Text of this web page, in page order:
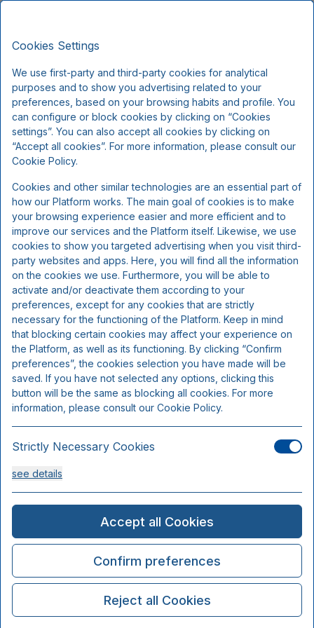
!
We're sorry...
select other dates or contact us.
Show all offers
Cookies Settings
We use first-party and third-party cookies for analytical
purposes and to show you advertising related to your
preferences, based on your browsing habits and profile. You
can configure or block cookies by clicking on “Cookies
settings”. You can also accept all cookies by clicking on
“Accept all cookies”. For more information, please consult our
Cookie Policy.
Cookies and other similar technologies are an essential part of
how our Platform works. The main goal of cookies is to make
your browsing experience easier and more efficient and to
improve our services and the Platform itself. Likewise, we use
cookies to show you targeted advertising when you visit third-
party websites and apps. Here, you will find all the information
on the cookies we use. Furthermore, you will be able to
activate and/or deactivate them according to your
preferences, except for any cookies that are strictly
necessary for the functioning of the Platform. Keep in mind
that blocking certain cookies may affect your experience on
the Platform, as well as its functioning. By clicking “Confirm
preferences”, the cookies selection you have made will be
saved. If you have not selected any options, clicking this
button will be the same as blocking all cookies. For more
information, please consult our Cookie Policy.
Strictly Necessary Cookies
see details
Analysis Cookies
see details
Functionality or Customisation Cookies
Accept all Cookies
Confirm preferences
Reject all Cookies